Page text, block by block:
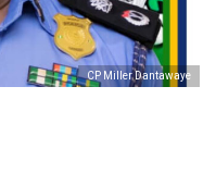
CP Miller Dantawaye